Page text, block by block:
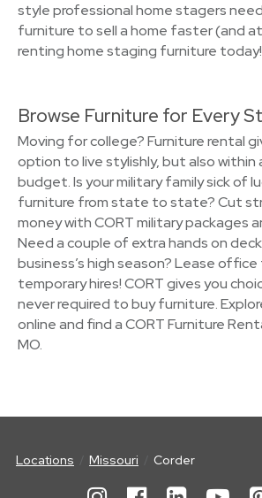
style professional home stagers
furniture to sell a home faster (and
renting home staging furniture today!
Browse Furniture for Every
Moving for college? Furniture rental
option to live stylishly, but also
budget. Is your military family sick of
furniture from state to state? Cut
money with CORT military packages
Need a couple of extra hands on
business’s high season? Lease
temporary hires! CORT gives you
never required to buy furniture.
online and find a CORT Furniture
MO.
Locations Missouri Corder